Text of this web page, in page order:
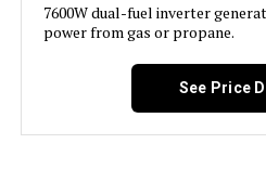
Ignition System Type:
7600W dual-fuel inverter
power from gas or propane.
See Price